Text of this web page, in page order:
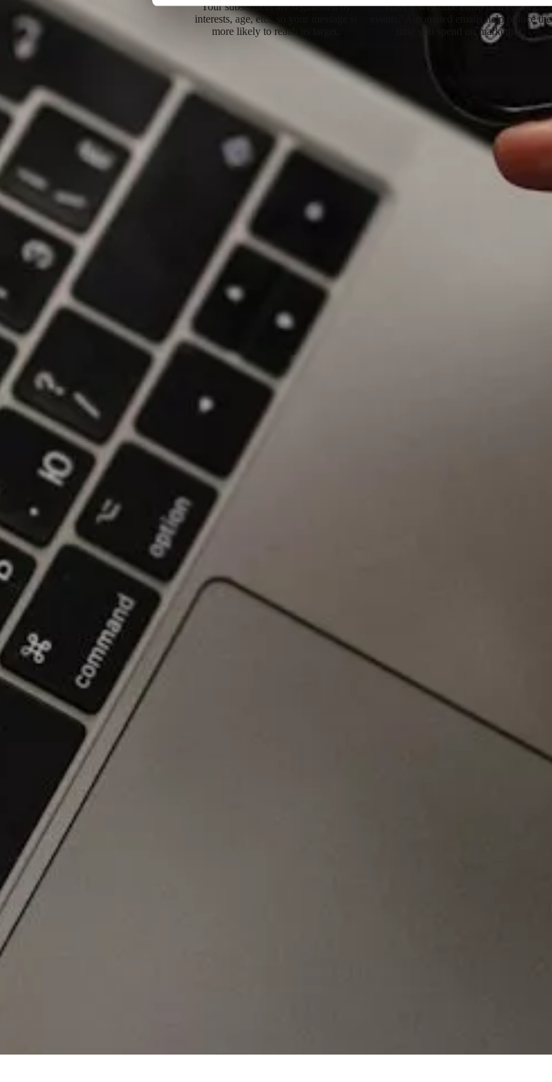
Your subscribers are segmented by
interests, age, etc., so your message is
more likely to reach its target.
Have a welcome email or recurring
events? Automated emails help reduce the
time you spend on marketing.